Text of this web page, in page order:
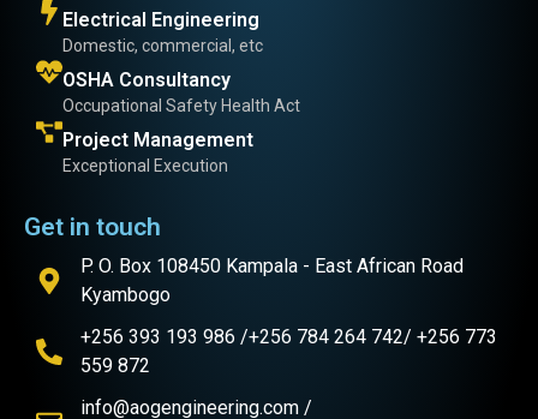
Electrical Engineering
Domestic, commercial, etc
OSHA Consultancy
Occupational Safety Health Act
Project Management
Exceptional Execution
Get in touch
P. O. Box 108450 Kampala - East African Road
Kyambogo
+256 393 193 986 /+256 784 264 742/ +256 773
559 872
info@aogengineering.com /